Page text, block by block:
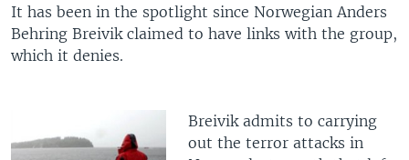
It has been in the spotlight since Norwegian Anders
Behring Breivik claimed to have links with the group,
which it denies.
Breivik admits to carrying
out the terror attacks in